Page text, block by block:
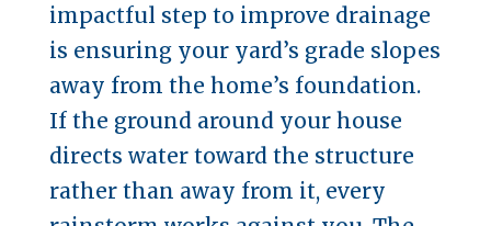
impactful step to improve drainage
is ensuring your yard’s grade slopes
away from the home’s foundation.
If the ground around your house
directs water toward the structure
rather than away from it, every